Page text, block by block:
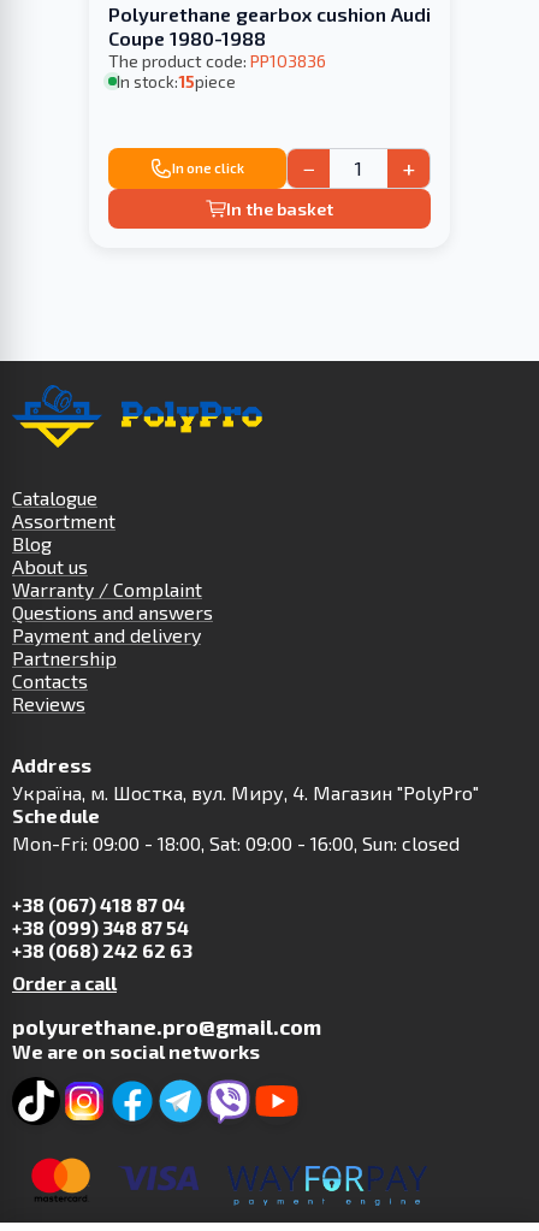
Polyurethane gearbox cushion Audi
Coupe 1980-1988
The product code: PP103836
In stock:15piece
In one click − +
In the basket
Catalogue
Assortment
Blog
About us
Warranty / Complaint
Questions and answers
Payment and delivery
Partnership
Contacts
Reviews
Address
Українa, м. Шостка, вул. Миру, 4. Магазин "PolyPro"
Schedule
Mon-Fri: 09:00 - 18:00, Sat: 09:00 - 16:00, Sun: closed
+38 (067) 418 87 04
+38 (099) 348 87 54
+38 (068) 242 62 63
Order a call
polyurethane.pro@gmail.com
We are on social networks